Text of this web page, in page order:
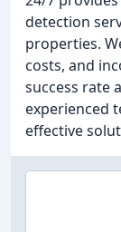
detection
properties.
costs, and
success rate
experienced
effective